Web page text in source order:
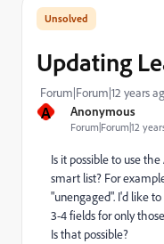
A Anonymous
Forum|Forum|12
Updating
Forum|Forum|12 years
Is it possible to use
smart list? For
"unengaged". I'd like
3-4 fields for only
Is that possible?